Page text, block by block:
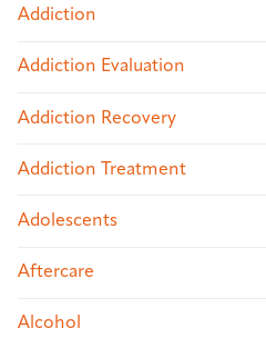
Addiction
Addiction Evaluation
Addiction Recovery
Addiction Treatment
Adolescents
Aftercare
Alcohol